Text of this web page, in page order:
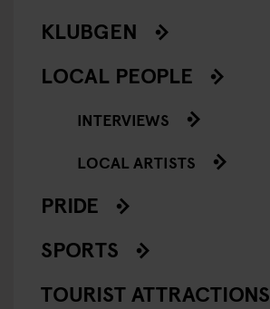
KLUBGEN
LOCAL PEOPLE
INTERVIEWS
LOCAL ARTISTS
PRIDE
SPORTS
TOURIST ATTRACTIONS